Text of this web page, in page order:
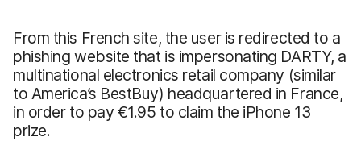
From this French site, the user is redirected to a
phishing website that is impersonating DARTY, a
multinational electronics retail company (similar
to America’s BestBuy) headquartered in France,
in order to pay €1.95 to claim the iPhone 13
prize.